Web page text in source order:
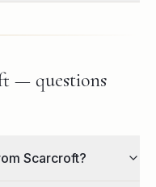
— questions
Scarcroft?